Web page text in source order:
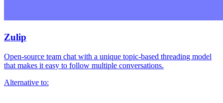
Zulip
Open-source team chat with a unique topic-based threading model
that makes it easy to follow multiple conversations.
Alternative to: